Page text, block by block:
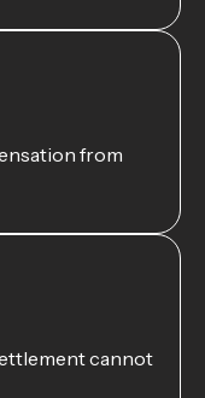
from
cannot